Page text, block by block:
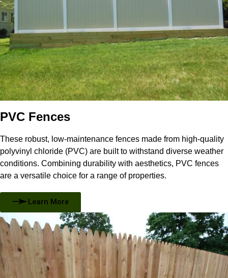
PVC Fences
These robust, low-maintenance fences made from high-quality
polyvinyl chloride (PVC) are built to withstand diverse weather
conditions. Combining durability with aesthetics, PVC fences
are a versatile choice for a range of properties.
Learn More